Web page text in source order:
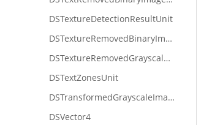
DSTextureDetectionResultUnit
DSTextureRemovedBinaryImageUnit
DSTextureRemovedGrayscaleImageUnit
DSTextZonesUnit
DSTransformedGrayscaleImageUnit
DSVector4